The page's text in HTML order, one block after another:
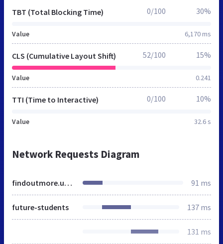
TBT (Total Blocking Time)
Value 6,170 ms
0/100 30%
CLS (Cumulative Layout Shift)
Value 0.241
52/100 15%
TTI (Time to Interactive)
Value 32.6 s
0/100 10%
Network Requests Diagram
findoutmore.uwaterloo.ca 91 ms
future-students 137 ms
131 ms